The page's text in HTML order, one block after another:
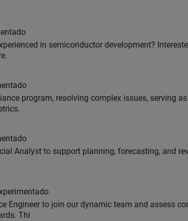
in semiconductor development?
program, resolving complex issues, serving
Analyst to support planning, forecasting, and
Engineer to join our dynamic team and assess
Thi